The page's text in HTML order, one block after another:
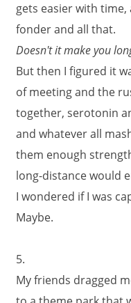
gets easier with
fonder and all that.
Doesn't it make you
But then I figured it
of meeting and the
together, serotonin
and whatever all
them enough
long-distance would
I wondered if I was
Maybe.
5.
My friends dragged